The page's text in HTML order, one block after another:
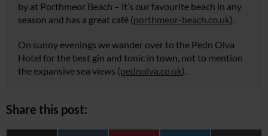
by at Porthmeor Beach – it’s our favourite beach in any
season and has a great café (porthmeor-beach.co.uk).
On sunny evenings we wander over to the Pedn Olva
Hotel for the best gin and tonic in town, not to mention
the expansive sea views (pednolva.co.uk).
Share this post: